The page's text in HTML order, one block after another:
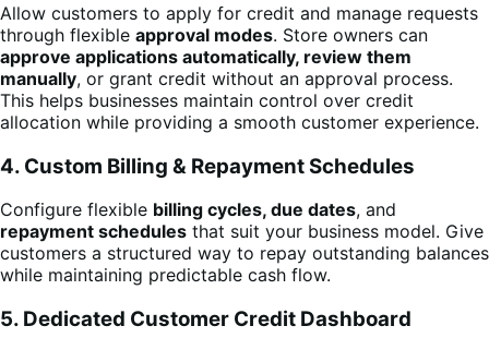
Allow customers to apply for credit and manage requests
through flexible approval modes. Store owners can
approve applications automatically, review them
manually, or grant credit without an approval process.
This helps businesses maintain control over credit
allocation while providing a smooth customer experience.
4. Custom Billing & Repayment Schedules
Configure flexible billing cycles, due dates, and
repayment schedules that suit your business model. Give
customers a structured way to repay outstanding balances
while maintaining predictable cash flow.
5. Dedicated Customer Credit Dashboard